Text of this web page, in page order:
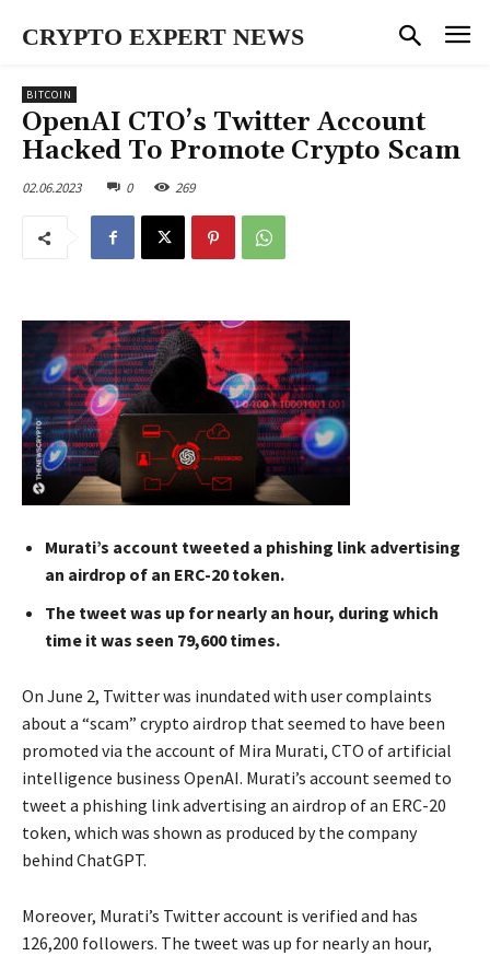
CRYPTO EXPERT NEWS
BITCOIN
OpenAI CTO’s Twitter Account
Hacked To Promote Crypto Scam
02.06.2023 0 269
Murati’s account tweeted a phishing link advertising
an airdrop of an ERC-20 token.
The tweet was up for nearly an hour, during which
time it was seen 79,600 times.
On June 2, Twitter was inundated with user complaints
about a “scam” crypto airdrop that seemed to have been
promoted via the account of Mira Murati, CTO of artificial
intelligence business OpenAI. Murati’s account seemed to
tweet a phishing link advertising an airdrop of an ERC-20
token, which was shown as produced by the company
behind ChatGPT.
Moreover, Murati’s Twitter account is verified and has
126,200 followers. The tweet was up for nearly an hour,